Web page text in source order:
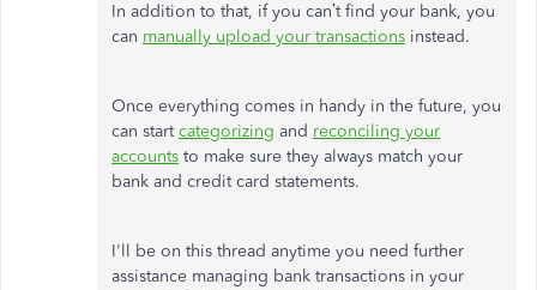
In addition to that, if you can’t find your bank, you
can manually upload your transactions instead.
Once everything comes in handy in the future, you
can startcategorizing and reconciling your
accounts to make sure they always match your
bank and credit card statements.
I'll be on this thread anytime you need further
assistance managing bank transactions in your